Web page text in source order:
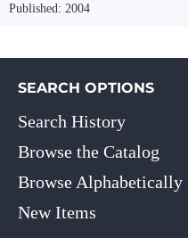
Published: 2004
SEARCH OPTIONS
Search History
Browse the Catalog
Browse Alphabetically
New Items